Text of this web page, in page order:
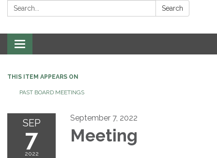
Search: Search
Toggle
navigation
THIS ITEM APPEARS ON
PAST BOARD MEETINGS
SEP
7
2022
September 7, 2022
Meeting